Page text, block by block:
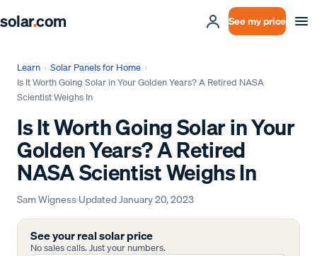
solar.com See my price
Learn › Solar Panels for Home ›
Is It Worth Going Solar in Your Golden Years? A Retired NASA
Scientist Weighs In
Is It Worth Going Solar in Your
Golden Years? A Retired
NASA Scientist Weighs In
Sam Wigness·UpdatedJanuary 20, 2023
See your real solar price
No sales calls. Just your numbers.